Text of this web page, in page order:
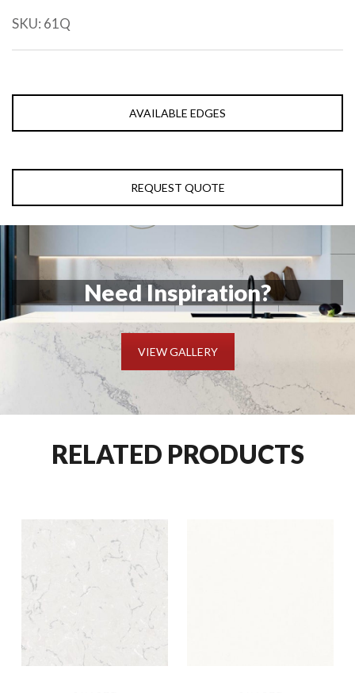
SKU: 61Q
AVAILABLE EDGES
REQUEST QUOTE
Need Inspiration?
VIEW GALLERY
RELATED PRODUCTS